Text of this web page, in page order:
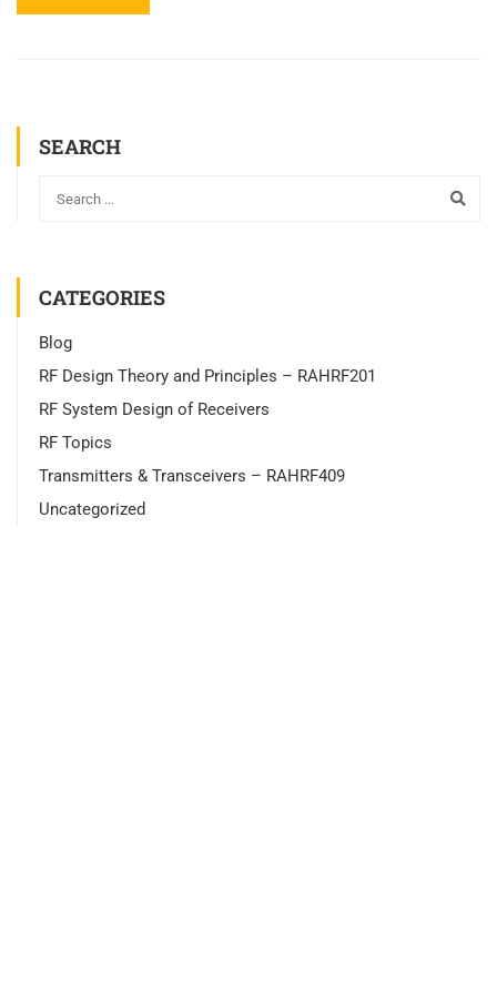
SEARCH
CATEGORIES
Blog
RF Design Theory and Principles – RAHRF201
RF System Design of Receivers
RF Topics
Transmitters & Transceivers – RAHRF409
Uncategorized